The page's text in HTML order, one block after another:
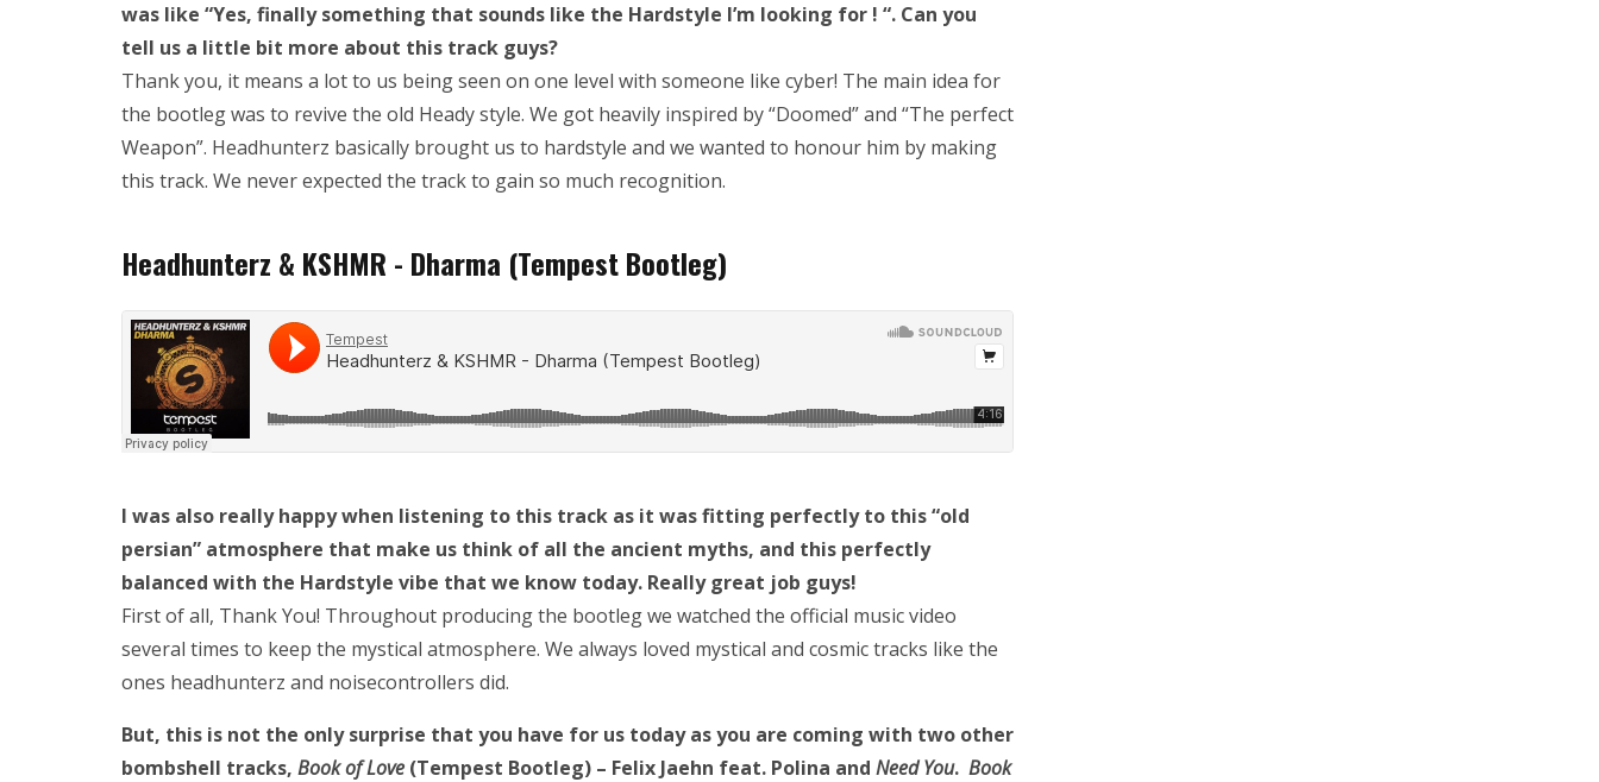
was like “Yes, finally something that sounds like the Hardstyle I’m looking for ! “. Can you
tell us a little bit more about this track guys?
Thank you, it means a lot to us being seen on one level with someone like cyber! The main idea for
the bootleg was to revive the old Heady style. We got heavily inspired by “Doomed” and “The perfect
Weapon”. Headhunterz basically brought us to hardstyle and we wanted to honour him by making
this track. We never expected the track to gain so much recognition.
Headhunterz & KSHMR - Dharma (Tempest Bootleg)
I was also really happy when listening to this track as it was fitting perfectly to this “old
persian” atmosphere that make us think of all the ancient myths, and this perfectly
balanced with the Hardstyle vibe that we know today. Really great job guys!
First of all, Thank You! Throughout producing the bootleg we watched the official music video
several times to keep the mystical atmosphere. We always loved mystical and cosmic tracks like the
ones headhunterz and noisecontrollers did.
But, this is not the only surprise that you have for us today as you are coming with two other
bombshell tracks, Book of Love (Tempest Bootleg) – Felix Jaehn feat. Polina and Need You. Book